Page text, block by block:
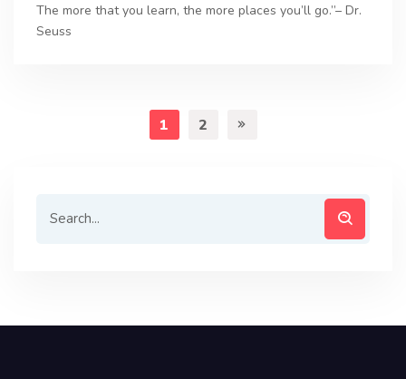
The more that you learn, the more places you’ll go.”– Dr.
Seuss
1 2